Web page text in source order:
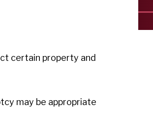
certain property and
may be appropriate